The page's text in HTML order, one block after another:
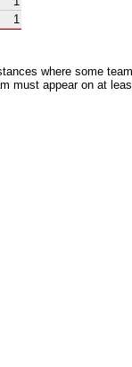
1
where some
must appear on at